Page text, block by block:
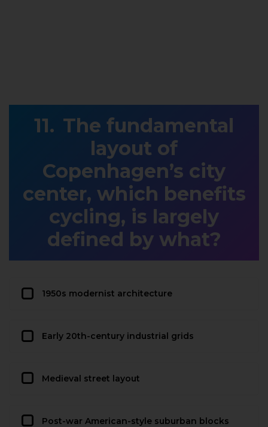
The fundamental
layout of
Copenhagen’s city
center, which benefits
cycling, is largely
defined by what?
1950s modernist architecture
Early 20th-century industrial grids
Medieval street layout
Post-war American-style suburban blocks